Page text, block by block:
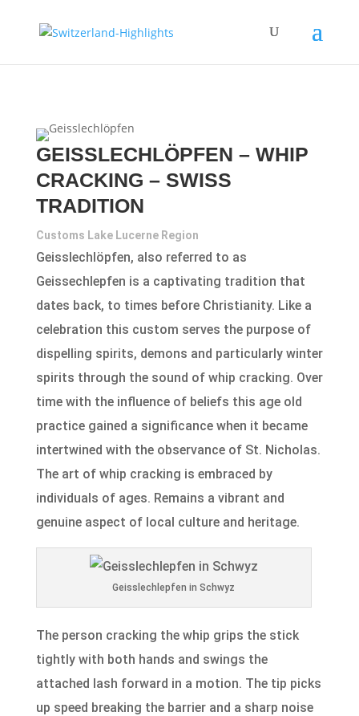
GEISSLECHLÖPFEN – WHIP
CRACKING – SWISS
TRADITION
Customs Lake Lucerne Region
Geisslechlöpfen, also referred to as
Geissechlepfen is a captivating tradition that
dates back, to times before Christianity. Like a
celebration this custom serves the purpose of
dispelling spirits, demons and particularly winter
spirits through the sound of whip cracking. Over
time with the influence of beliefs this age old
practice gained a significance when it became
intertwined with the observance of St. Nicholas.
The art of whip cracking is embraced by
individuals of ages. Remains a vibrant and
genuine aspect of local culture and heritage.
Geisslechlepfen in Schwyz
The person cracking the whip grips the stick
tightly with both hands and swings the
attached lash forward in a motion. The tip picks
up speed breaking the barrier and a sharp noise